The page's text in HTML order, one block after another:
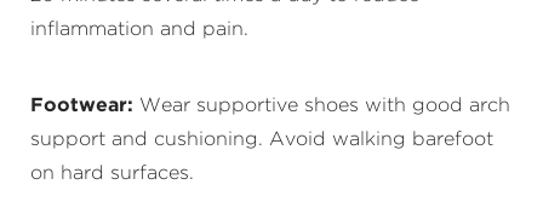
inflammation and pain.
Footwear: Wear supportive shoes with good arch
support and cushioning. Avoid walking barefoot
on hard surfaces.